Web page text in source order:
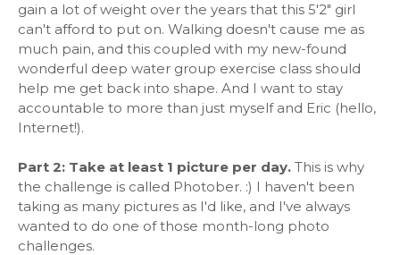
gain a lot of weight over the years that this 5'2" girl
can't afford to put on. Walking doesn't cause me as
much pain, and this coupled with my new-found
wonderful deep water group exercise class should
help me get back into shape. And I want to stay
accountable to more than just myself and Eric (hello,
Internet!).
Part 2: Take at least 1 picture per day. This is why
the challenge is called Photober. :) I haven't been
taking as many pictures as I'd like, and I've always
wanted to do one of those month-long photo
challenges.